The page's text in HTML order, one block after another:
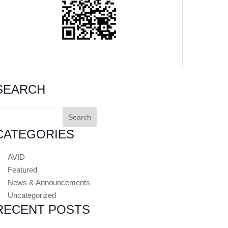
AVID
Featured
News & Announcements
Uncategorized
POSTS